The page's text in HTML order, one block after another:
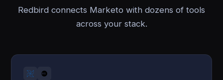
Redbird connects Marketo with dozens of tools
across your stack.